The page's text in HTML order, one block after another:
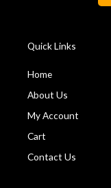
Quick Links
Home
About Us
My Account
Cart
Contact Us